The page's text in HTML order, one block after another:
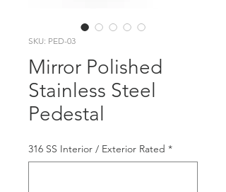
SKU: PED-03
Mirror Polished
Stainless Steel
Pedestal
316 SS Interior / Exterior Rated *